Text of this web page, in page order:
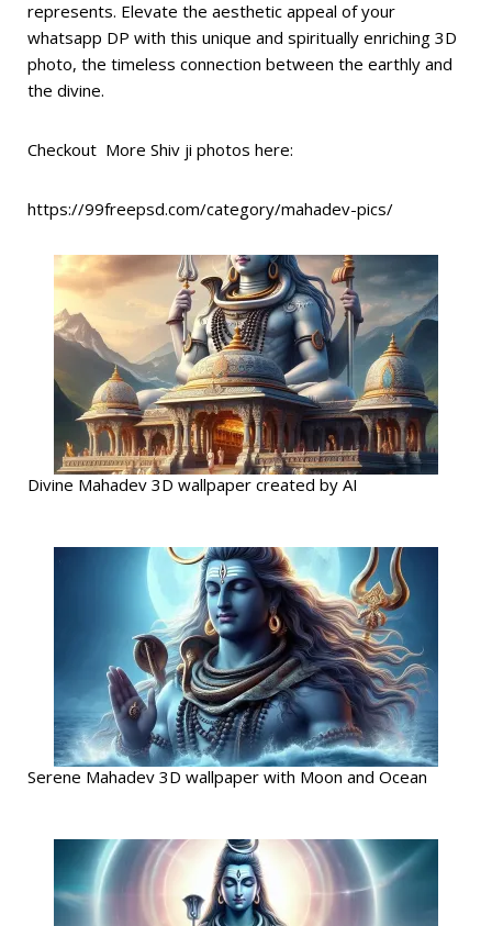
represents. Elevate the aesthetic appeal of your
whatsapp DP with this unique and spiritually enriching 3D
photo, the timeless connection between the earthly and
the divine.
Checkout More Shiv ji photos here:
https://99freepsd.com/category/mahadev-pics/
Divine Mahadev 3D wallpaper created by AI
Serene Mahadev 3D wallpaper with Moon and Ocean